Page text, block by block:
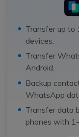
Transfer up
devices.
Transfer
Android.
Backup
WhatsApp
Transfer data
phones with